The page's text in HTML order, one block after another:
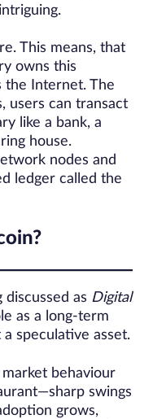
This means, that
owns this
the Internet. The
users can transact
like a bank, a
house.
nodes and
ledger called the
discussed as Digital
as a long-term
speculative asset.
market behaviour
swings
grows,